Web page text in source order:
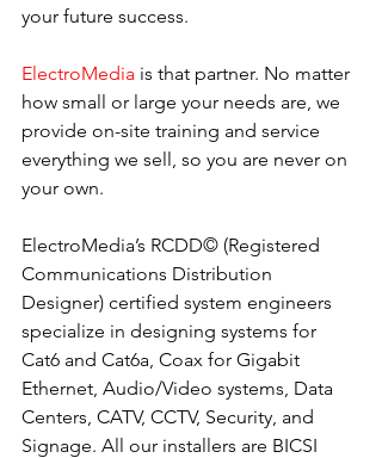
your future success.
ElectroMedia is that partner. No matter
how small or large your needs are, we
provide on-site training and service
everything we sell, so you are never on
your own.
ElectroMedia’s RCDD© (Registered
Communications Distribution
Designer) certified system engineers
specialize in designing systems for
Cat6 and Cat6a, Coax for Gigabit
Ethernet, Audio/Video systems, Data
Centers, CATV, CCTV, Security, and
Signage. All our installers are BICSI